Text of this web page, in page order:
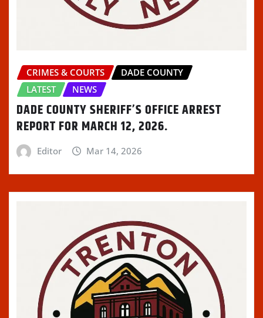
CRIMES & COURTS
DADE COUNTY
LATEST
NEWS
DADE COUNTY SHERIFF’S OFFICE ARREST
REPORT FOR MARCH 12, 2026.
Editor Mar 14, 2026